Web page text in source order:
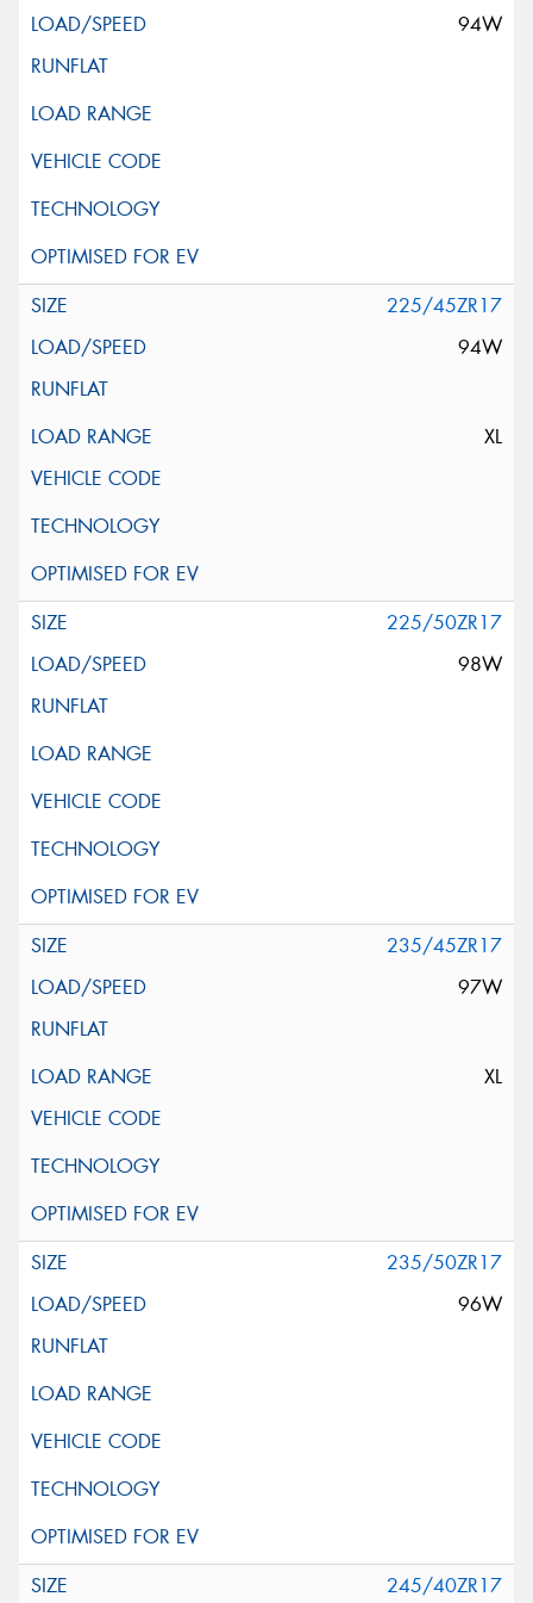
94W
225/45ZR17
94W
XL
225/50ZR17
98W
235/45ZR17
97W
XL
235/50ZR17
96W
245/40ZR17